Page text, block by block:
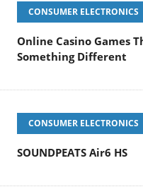
CONSUMER ELECTRONICS
Online Casino Games
Something Different
CONSUMER ELECTRONICS
SOUNDPEATS Air6 HS